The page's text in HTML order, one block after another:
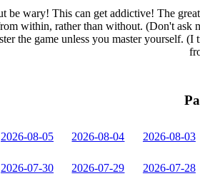
be wary! This can get addictive! The
within, rather than without. (Don't ask
the game unless you master yourself.
2026-08-05 2026-08-04 2026-08-03
2026-07-30 2026-07-29 2026-07-28